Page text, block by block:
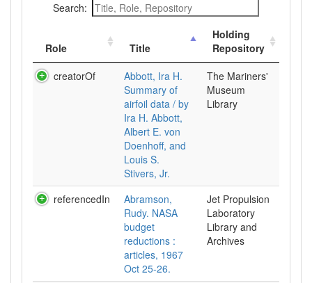
Search:
Role Title
Holding
Repository
creatorOf
Abbott, Ira H.
Summary of
airfoil data / by
Ira H. Abbott,
Albert E. von
Doenhoff, and
Louis S.
Stivers, Jr.
The Mariners'
Museum
Library
referencedIn
Abramson,
Rudy. NASA
budget
reductions :
articles, 1967
Oct 25-26.
Jet Propulsion
Laboratory
Library and
Archives